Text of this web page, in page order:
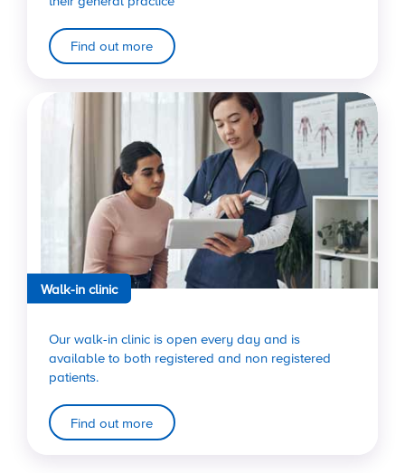
Find out more
Walk-in clinic
Our walk-in clinic is open every day and is
available to both registered and non registered
patients.
Find out more